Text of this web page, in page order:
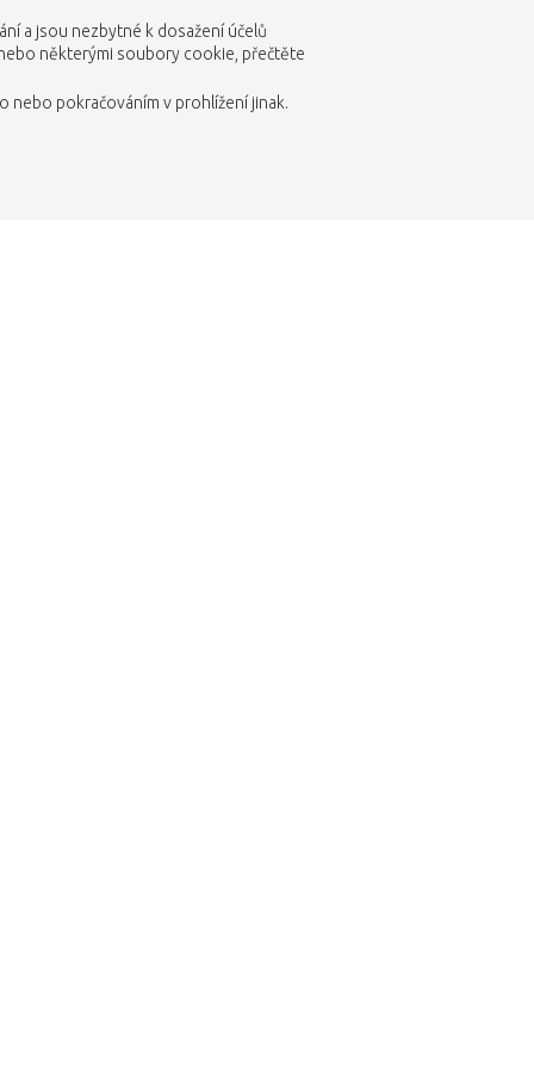
a jsou nezbytné k dosažení účelů
některými soubory cookie, přečtěte
nebo pokračováním v prohlížení jinak.